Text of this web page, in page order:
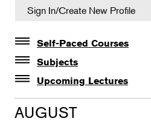
Sign In/Create New Profile
Self-Paced Courses
Self-Paced Courses
Subjects
Botanical Art & Illustration
Botany
Upcoming Lectures
Lectures
The Album of Plant
AUGUST